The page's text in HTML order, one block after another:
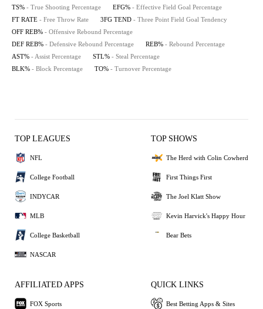
TS% - True Shooting Percentage EFG% - Effective Field Goal Percentage
FT RATE - Free Throw Rate 3FG TEND - Three Point Field Goal Tendency
OFF REB% - Offensive Rebound Percentage
DEF REB% - Defensive Rebound Percentage REB% - Rebound Percentage
AST% - Assist Percentage STL% - Steal Percentage
BLK% - Block Percentage TO% - Turnover Percentage
TOP LEAGUES
NFL
College Football
INDYCAR
MLB
College Basketball
NASCAR
TOP SHOWS
The Herd with Colin Cowherd
First Things First
The Joel Klatt Show
Kevin Harvick's Happy Hour
Bear Bets
AFFILIATED APPS
FOX Sports
QUICK LINKS
Best Betting Apps & Sites